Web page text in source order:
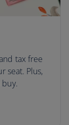
tax free
seat. Plus,